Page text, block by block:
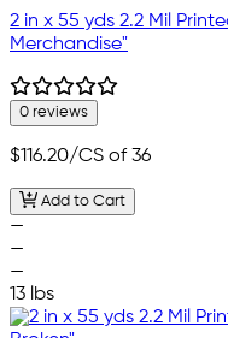
2 in x 55 yds 2.2 Mil
Merchandise"
0 reviews
$116.20/CS of 36
Add to Cart
—
—
—
13 lbs